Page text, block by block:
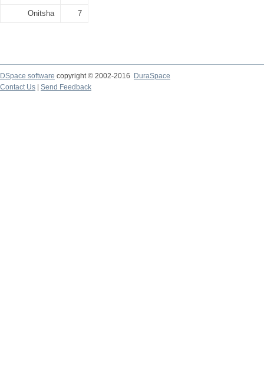
Onitsha 7
DSpace software copyright © 2002-2016
DuraSpace
Contact Us
Send Feedback